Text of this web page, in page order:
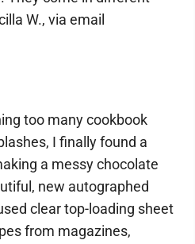
W., via email
too many cookbook
I finally found a
a messy chocolate
new autographed
clear top-loading sheet
from magazines,